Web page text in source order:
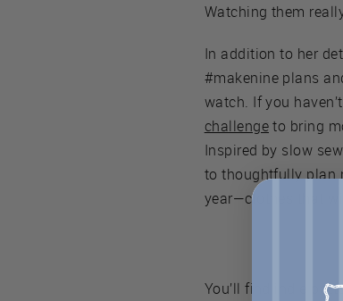
Watching them
In addition to her
#makenine plans
watch. If you
challengeto bring
Inspired by slow
to thoughtfully plan
year—clothes that
You’ll find indie